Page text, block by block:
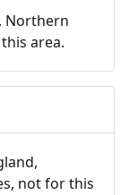
Northern
area.
not for this